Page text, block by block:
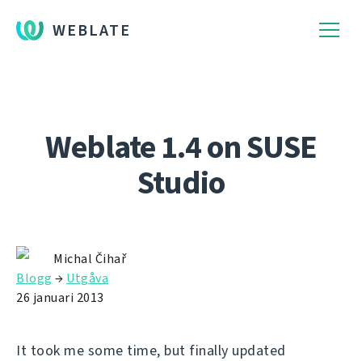
WEBLATE
Weblate 1.4 on SUSE
Studio
Michal Čihař
Blogg → Utgåva
26 januari 2013
It took me some time, but finally updated